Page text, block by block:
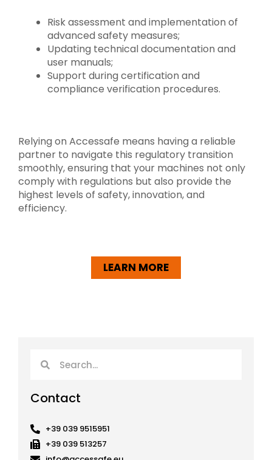
Risk assessment and implementation of
advanced safety measures;
Updating technical documentation and
user manuals;
Support during certification and
compliance verification procedures.
Relying on Accessafe means having a reliable
partner to navigate this regulatory transition
smoothly, ensuring that your machines not only
comply with regulations but also provide the
highest levels of safety, innovation, and
efficiency.
LEARN MORE
Contact
+39 039 9515951
+39 039 513257